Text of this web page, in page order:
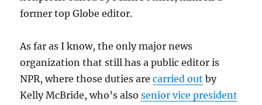
former top Globe editor.
As far as I know, the only major news
organization that still has a public editor is
NPR, where those duties arecarried out by
Kelly McBride, who’s alsosenior vice president